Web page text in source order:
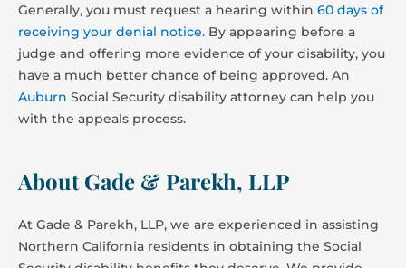
Generally, you must request a hearing within 60 days of
receiving your denial notice. By appearing before a
judge and offering more evidence of your disability, you
have a much better chance of being approved. An
Auburn Social Security disability attorney can help you
with the appeals process.
About Gade & Parekh, LLP
At Gade & Parekh, LLP, we are experienced in assisting
Northern California residents in obtaining the Social